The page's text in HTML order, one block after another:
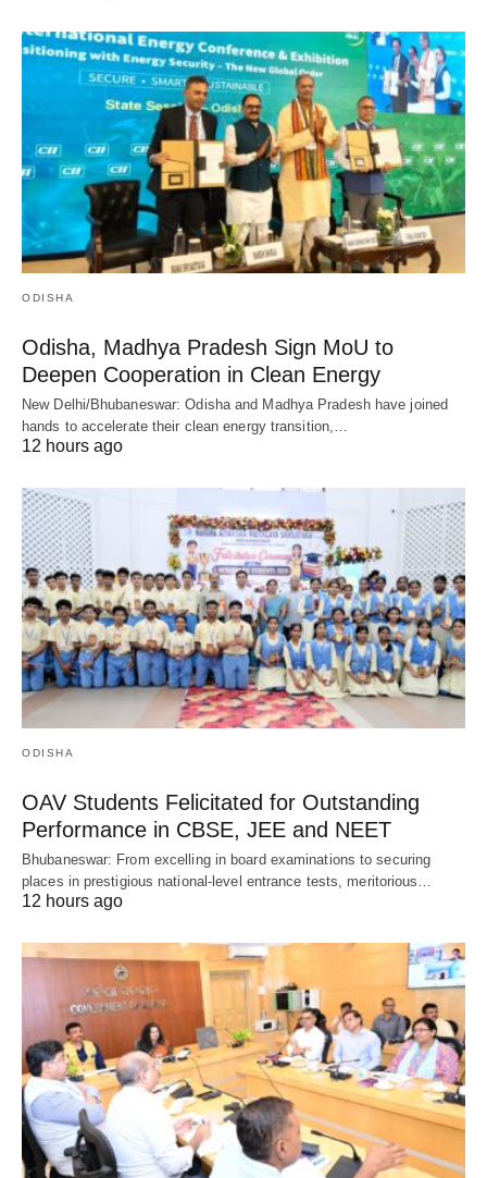
ODISHA
Odisha, Madhya Pradesh Sign MoU to
Deepen Cooperation in Clean Energy
New Delhi/Bhubaneswar: Odisha and Madhya Pradesh have joined
hands to accelerate their clean energy transition,…
12 hours ago
ODISHA
OAV Students Felicitated for Outstanding
Performance in CBSE, JEE and NEET
Bhubaneswar: From excelling in board examinations to securing
places in prestigious national-level entrance tests, meritorious…
12 hours ago